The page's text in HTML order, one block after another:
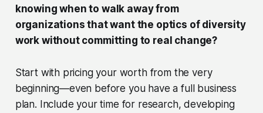
knowing when to walk away from
organizations that want the optics of diversity
work without committing to real change?
Start with pricing your worth from the very
beginning—even before you have a full business
plan. Include your time for research, developing